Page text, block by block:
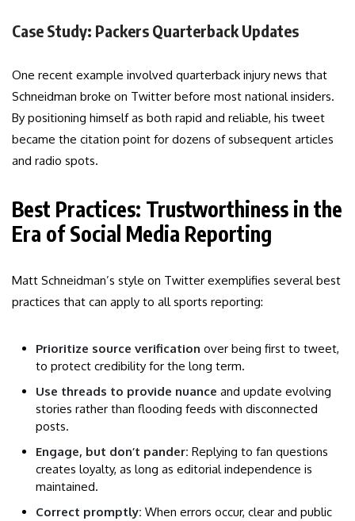
Case Study: Packers Quarterback Updates
One recent example involved quarterback injury news that
Schneidman broke on Twitter before most national insiders.
By positioning himself as both rapid and reliable, his tweet
became the citation point for dozens of subsequent articles
and radio spots.
Best Practices: Trustworthiness in the
Era of Social Media Reporting
Matt Schneidman’s style on Twitter exemplifies several best
practices that can apply to all sports reporting:
Prioritize source verification over being first to tweet,
to protect credibility for the long term.
Use threads to provide nuance and update evolving
stories rather than flooding feeds with disconnected
posts.
Engage, but don’t pander: Replying to fan questions
creates loyalty, as long as editorial independence is
maintained.
Correct promptly: When errors occur, clear and public